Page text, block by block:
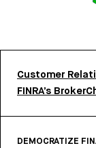
Customer
FINRA’s
DEMOCRATIZE